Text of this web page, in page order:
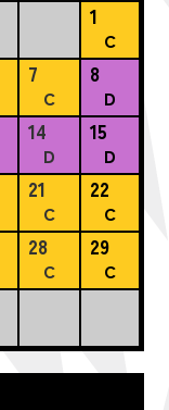
1
C
7
C
8
D
14
D
15
D
21
C
22
C
28
C
29
C